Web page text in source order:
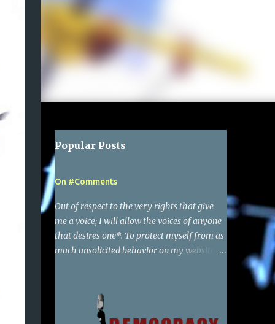
Popular Posts
On #Comments
Out of respect to the very rights that give
me a voice; I will allow the voices of anyone
that desires one*. To protect myself from as
much unsolicited behavior on my websites
reserve the right to delete any comments,
and also report to google the activity of any